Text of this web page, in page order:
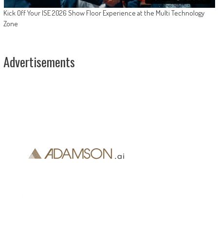
Kick Off Your ISE 2026 Show Floor Experience at the Multi Technology
Zone
Advertisements